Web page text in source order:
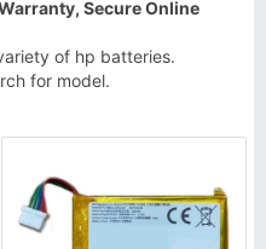
Secure Online
of hp batteries.
for model.